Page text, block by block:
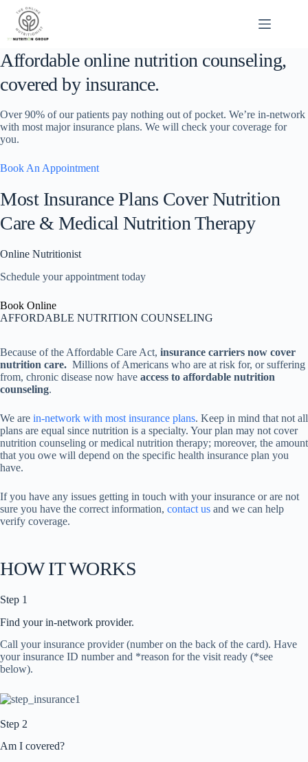
content
Affordable online nutrition counseling,
covered by insurance.
Over 90% of our patients pay nothing out of pocket. We’re in-network
with most major insurance plans. We will check your coverage for
you.
Book An Appointment
Most Insurance Plans Cover Nutrition
Care & Medical Nutrition Therapy
Online Nutritionist
Schedule your appointment today
Book Online
AFFORDABLE NUTRITION COUNSELING
Because of the Affordable Care Act, insurance carriers now cover
nutrition care. Millions of Americans who are at risk for, or suffering
from, chronic disease now have access to affordable nutrition
counseling.
We are in-network with most insurance plans. Keep in mind that not all
plans are equal since nutrition is a specialty. Your plan may not cover
nutrition counseling or medical nutrition therapy; moreover, the amount
that you owe will depend on the specific health insurance plan you
have.
If you have any issues getting in touch with your insurance or are not
sure you have the correct information, contact us and we can help
verify coverage.
HOW IT WORKS
Step 1
Find your in-network provider.
Call your insurance provider (number on the back of the card). Have
your insurance ID number and *reason for the visit ready (*see
below).
Step 2
Am I covered?